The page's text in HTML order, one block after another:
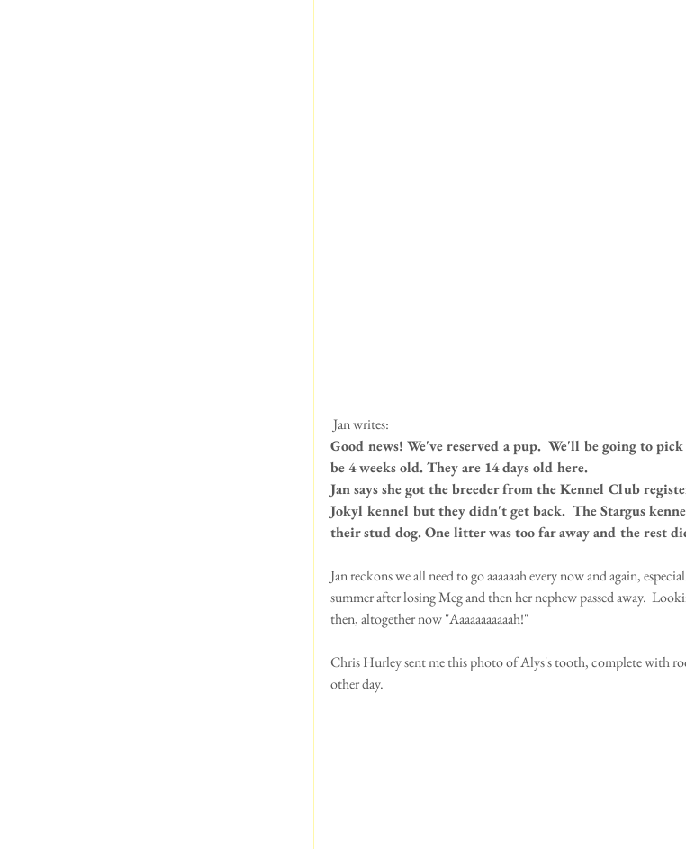
Jan writes:
Good news! We've reserved a pup.  We'll be going to
be 4 weeks old. They are 14 days old here.
Jan says she got the breeder from the Kennel Club
Jokyl kennel but they didn't get back.  The Stargus
their stud dog. One litter was too far away and the rest
Jan reckons we all need to go aaaaaah every now and again,
summer after losing Meg and then her nephew passed away.
then, altogether now "Aaaaaaaaaaah!"
Chris Hurley sent me this photo of Alys's tooth, complete with
other day.